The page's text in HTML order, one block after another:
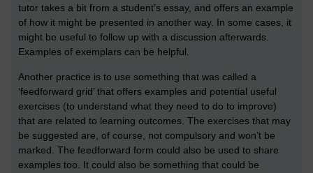
tutor takes a bit from a student’s essay, and offers an example
of how it might be presented in another way. In some cases, it
might be useful to follow up with a discussion afterwards.
Examples of exemplars can be helpful.
Another practice is to use something that was called a
‘feedforward grid’ that offers examples and potential useful
exercises (to understand what they need to do to improve)
that are related to learning outcomes. The exercises that may
be suggested are, of course, not compulsory and won’t be
marked. The feedforward form could also be used to share
examples too. It could also be something that could be